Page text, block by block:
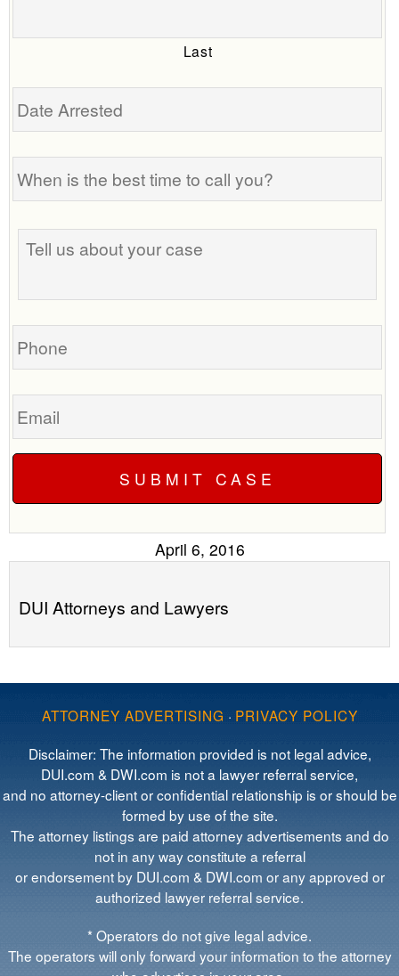
Last
Date
When
is
the
best
time
Tell
us
your
Phone
Email
April 6, 2016
DUI Attorneys and Lawyers
ATTORNEY ADVERTISING · PRIVACY POLICY
Disclaimer: The information provided is not legal advice,
DUI.com & DWI.com is not a lawyer referral service,
and no attorney-client or confidential relationship is or should be
formed by use of the site.
The attorney listings are paid attorney advertisements and do
not in any way constitute a referral
or endorsement by DUI.com & DWI.com or any approved or
authorized lawyer referral service.
* Operators do not give legal advice.
The operators will only forward your information to the attorney